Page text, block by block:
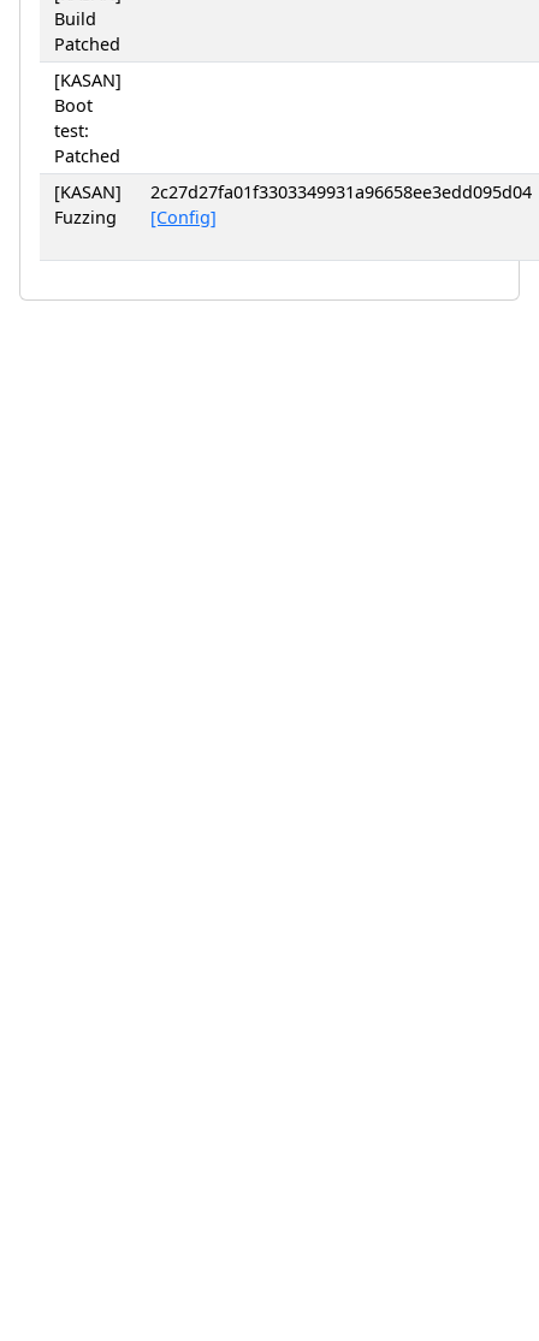
Build
Patched
[KASAN]
Boot
test:
Patched
[KASAN]
Fuzzing
2c27d27fa01f3303349931a96658ee3edd095d04
[Config]